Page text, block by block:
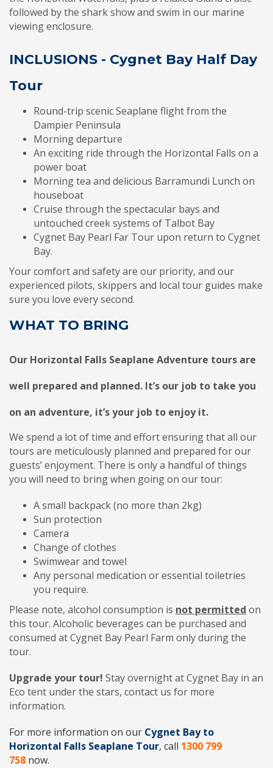
followed by the shark show and swim in our marine
viewing enclosure.
INCLUSIONS - Cygnet Bay Half Day
Tour
Round-trip scenic Seaplane flight from the
Dampier Peninsula
Morning departure
An exciting ride through the Horizontal Falls on a
power boat
Morning tea and delicious Barramundi Lunch on
houseboat
Cruise through the spectacular bays and
untouched creek systems of Talbot Bay
Cygnet Bay Pearl Far Tour upon return to Cygnet
Bay.
Your comfort and safety are our priority, and our
experienced pilots, skippers and local tour guides make
sure you love every second.
WHAT TO BRING
Our Horizontal Falls Seaplane Adventure tours are
well prepared and planned. It’s our job to take you
on an adventure, it’s your job to enjoy it.
We spend a lot of time and effort ensuring that all our
tours are meticulously planned and prepared for our
guests’ enjoyment. There is only a handful of things
you will need to bring when going on our tour:
A small backpack (no more than 2kg)
Sun protection
Camera
Change of clothes
Swimwear and towel
Any personal medication or essential toiletries
you require.
Please note, alcohol consumption is not permitted on
this tour. Alcoholic beverages can be purchased and
consumed at Cygnet Bay Pearl Farm only during the
tour.
Upgrade your tour! Stay overnight at Cygnet Bay in an
Eco tent under the stars, contact us for more
information.
For more information on our Cygnet Bay to
Horizontal Falls Seaplane Tour, call 1300 799
758 now.